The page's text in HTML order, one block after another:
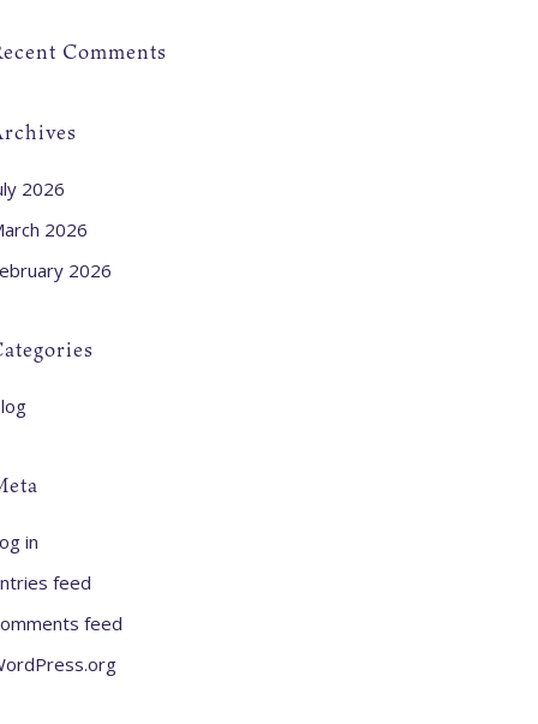
Comments
2026
2026
2026
in
feed
feed